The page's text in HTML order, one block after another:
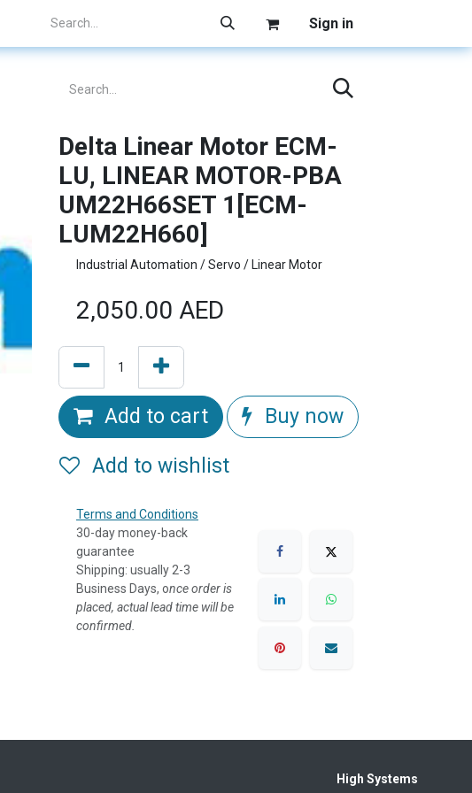
Sign in
Delta Linear Motor ECM-
LU, LINEAR MOTOR-PBA
UM22H66SET 1[ECM-
LUM22H660]
Industrial Automation / Servo / Linear Motor
2,050.00 AED
Add to cart Buy now
Add to wishlist
Terms and Conditions
30-day money-back
guarantee
Shipping: usually 2-3
Business Days, once order is
placed, actual lead time will be
confirmed.
High Systems